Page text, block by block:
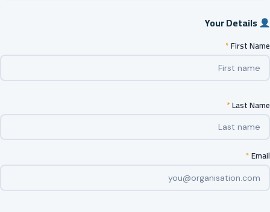
First Name
*
Last Name
*
Email
*